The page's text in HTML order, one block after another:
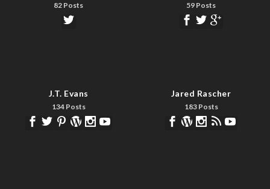
82 Posts 59 Posts
J.T. Evans
134 Posts
Jared Rascher
183 Posts